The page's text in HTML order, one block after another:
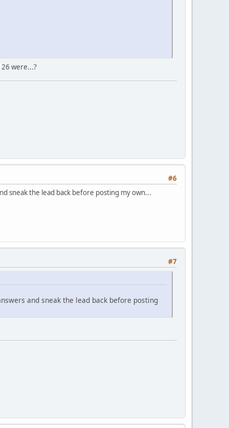
were...?
#6
sneak the lead back before posting my own...
#7
and sneak the lead back before posting